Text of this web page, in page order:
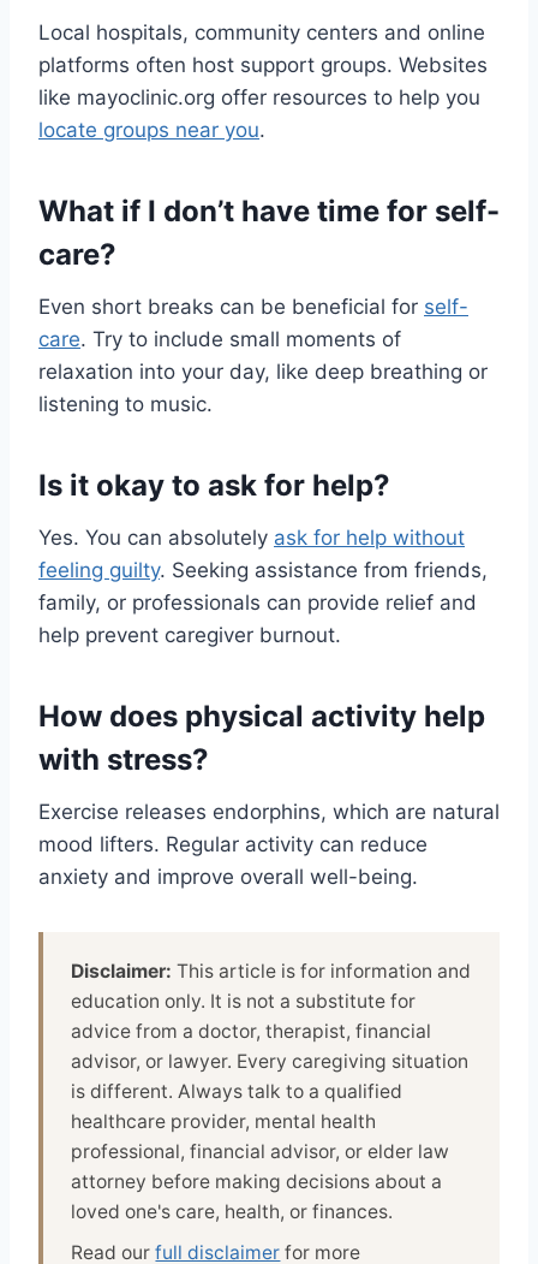
Local hospitals, community centers and online
platforms often host support groups. Websites
like mayoclinic.org offer resources to help you
locate groups near you.
What if I don’t have time for self-
care?
Even short breaks can be beneficial for self-
care. Try to include small moments of
relaxation into your day, like deep breathing or
listening to music.
Is it okay to ask for help?
Yes. You can absolutely ask for help without
feeling guilty. Seeking assistance from friends,
family, or professionals can provide relief and
help prevent caregiver burnout.
How does physical activity help
with stress?
Exercise releases endorphins, which are natural
mood lifters. Regular activity can reduce
anxiety and improve overall well-being.
Disclaimer: This article is for information and
education only. It is not a substitute for
advice from a doctor, therapist, financial
advisor, or lawyer. Every caregiving situation
is different. Always talk to a qualified
healthcare provider, mental health
professional, financial advisor, or elder law
attorney before making decisions about a
loved one's care, health, or finances.
Read ourfull disclaimer for more